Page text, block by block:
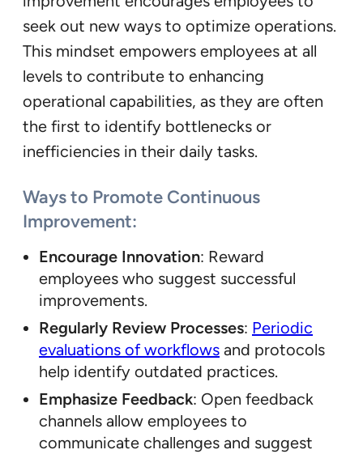
seek out new ways to optimize operations.
This mindset empowers employees at all
levels to contribute to enhancing
operational capabilities, as they are often
the first to identify bottlenecks or
inefficiencies in their daily tasks.
Ways to Promote Continuous
Improvement:
Encourage Innovation: Reward
employees who suggest successful
improvements.
Regularly Review Processes: Periodic
evaluations of workflows and protocols
help identify outdated practices.
Emphasize Feedback: Open feedback
channels allow employees to
communicate challenges and suggest